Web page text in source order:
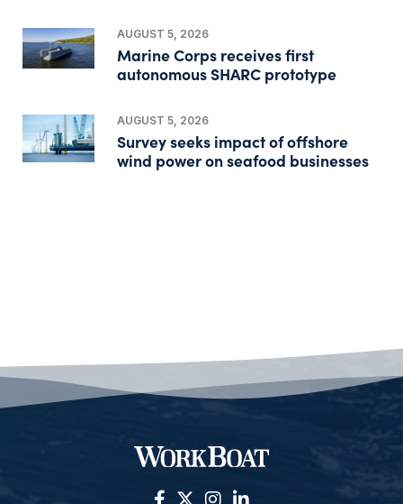
AUGUST 5, 2026
Marine Corps receives first
autonomous SHARC prototype
AUGUST 5, 2026
Survey seeks impact of offshore
wind power on seafood businesses